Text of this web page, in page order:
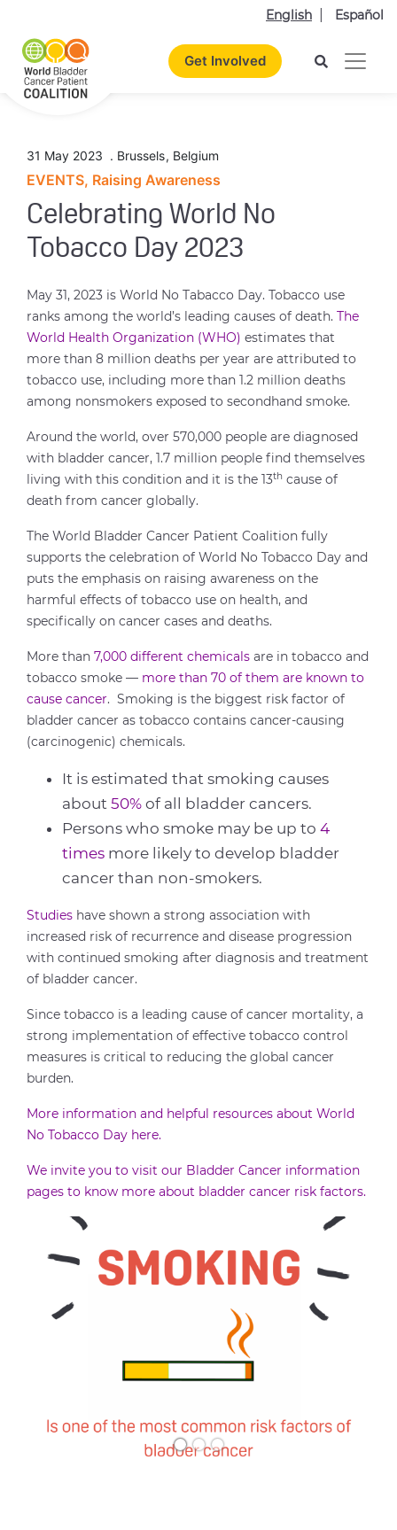
English Español
Get Involved
31 May 2023 . Brussels, Belgium
EVENTS, Raising Awareness
Celebrating World No
Tobacco Day 2023
May 31, 2023 is World No Tabacco Day. Tobacco use
ranks among the world’s leading causes of death. The
World Health Organization (WHO) estimates that
more than 8 million deaths per year are attributed to
tobacco use, including more than 1.2 million deaths
among nonsmokers exposed to secondhand smoke.
Around the world, over 570,000 people are diagnosed
with bladder cancer, 1.7 million people find themselves
living with this condition and it is the 13th cause of
death from cancer globally.
The World Bladder Cancer Patient Coalition fully
supports the celebration of World No Tobacco Day and
puts the emphasis on raising awareness on the
harmful effects of tobacco use on health, and
specifically on cancer cases and deaths.
More than 7,000 different chemicals are in tobacco and
tobacco smoke — more than 70 of them are known to
cause cancer. Smoking is the biggest risk factor of
bladder cancer as tobacco contains cancer-causing
(carcinogenic) chemicals.
It is estimated that smoking causes
about 50% of all bladder cancers.
Persons who smoke may be up to 4
times more likely to develop bladder
cancer than non-smokers.
Studies have shown a strong association with
increased risk of recurrence and disease progression
with continued smoking after diagnosis and treatment
of bladder cancer.
Since tobacco is a leading cause of cancer mortality, a
strong implementation of effective tobacco control
measures is critical to reducing the global cancer
burden.
More information and helpful resources about World
No Tobacco Day here.
We invite you to visit our Bladder Cancer information
pages to know more about bladder cancer risk factors.